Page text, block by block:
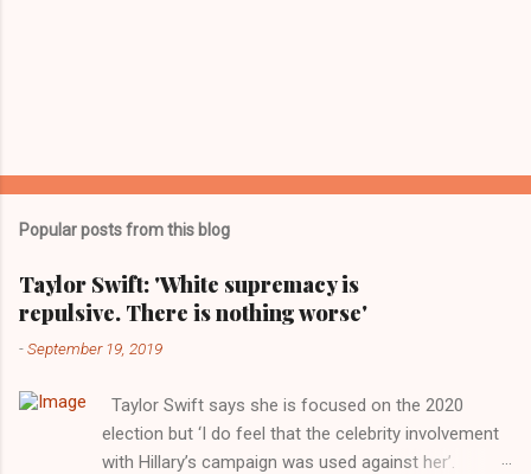
Popular posts from this blog
Taylor Swift: 'White supremacy is
repulsive. There is nothing worse'
-September 19, 2019
Taylor Swift says she is focused on the 2020
election but ‘I do feel that the celebrity involvement
with Hillary’s campaign was used against her’.